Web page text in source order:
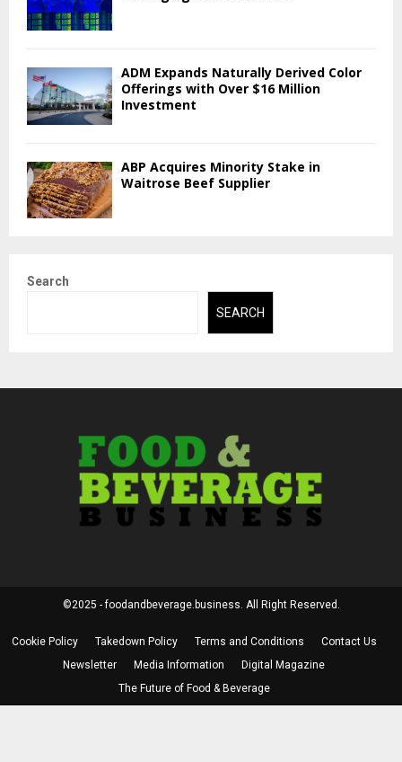
ADM Expands Naturally Derived Color
Offerings with Over $16 Million
Investment
ABP Acquires Minority Stake in
Waitrose Beef Supplier
Search
SEARCH
©2025 - foodandbeverage.business. All Right Reserved.
Cookie Policy Takedown Policy Terms and Conditions
Contact Us
Newsletter
Media Information
Digital Magazine
The Future of Food & Beverage